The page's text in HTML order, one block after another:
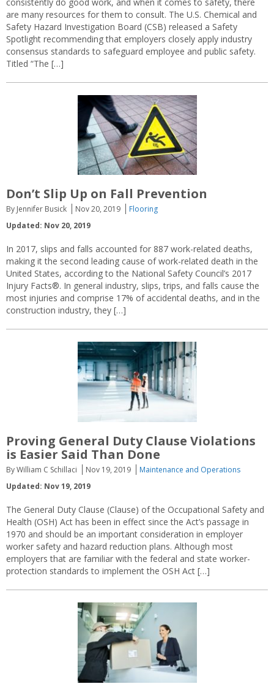
are many resources for them to consult. The U.S. Chemical and
Safety Hazard Investigation Board (CSB) released a Safety
Spotlight recommending that employers closely apply industry
consensus standards to safeguard employee and public safety.
Titled “The […]
Don’t Slip Up on Fall Prevention
By Jennifer Busick Nov 20, 2019
Flooring
Updated: Nov 20, 2019
In 2017, slips and falls accounted for 887 work-related deaths,
making it the second leading cause of work-related death in the
United States, according to the National Safety Council’s 2017
Injury Facts®. In general industry, slips, trips, and falls cause the
most injuries and comprise 17% of accidental deaths, and in the
construction industry, they […]
Proving General Duty Clause Violations
is Easier Said Than Done
By William C Schillaci Nov 19, 2019
Maintenance and Operations
Updated: Nov 19, 2019
The General Duty Clause (Clause) of the Occupational Safety and
Health (OSH) Act has been in effect since the Act’s passage in
1970 and should be an important consideration in employer
worker safety and hazard reduction plans. Although most
employers that are familiar with the federal and state worker-
protection standards to implement the OSH Act […]